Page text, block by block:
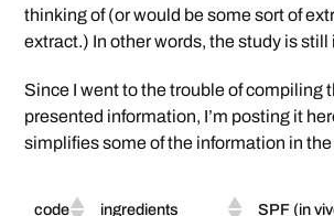
thinking of (or would be some sort of
extract.) In other words, the study is
Since I went to the trouble of compiling
presented information, I’m posting it
simplifies some of the information in
code ingredients SPF (in